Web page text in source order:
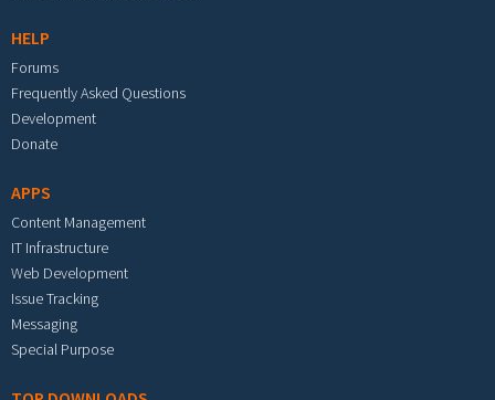
HELP
Forums
Frequently Asked Questions
Development
Donate
APPS
Content Management
IT Infrastructure
Web Development
Issue Tracking
Messaging
Special Purpose